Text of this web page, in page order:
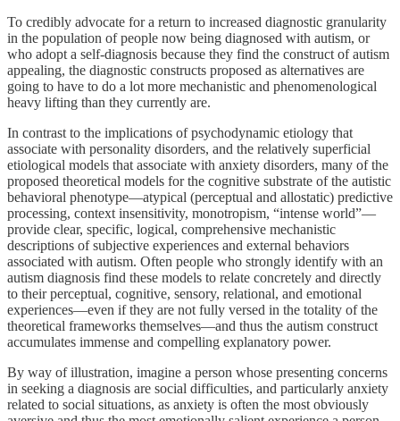
To credibly advocate for a return to increased diagnostic granularity
in the population of people now being diagnosed with autism, or
who adopt a self-diagnosis because they find the construct of autism
appealing, the diagnostic constructs proposed as alternatives are
going to have to do a lot more mechanistic and phenomenological
heavy lifting than they currently are.
In contrast to the implications of psychodynamic etiology that
associate with personality disorders, and the relatively superficial
etiological models that associate with anxiety disorders, many of the
proposed theoretical models for the cognitive substrate of the autistic
behavioral phenotype—atypical (perceptual and allostatic) predictive
processing, context insensitivity, monotropism, “intense world”—
provide clear, specific, logical, comprehensive mechanistic
descriptions of subjective experiences and external behaviors
associated with autism. Often people who strongly identify with an
autism diagnosis find these models to relate concretely and directly
to their perceptual, cognitive, sensory, relational, and emotional
experiences—even if they are not fully versed in the totality of the
theoretical frameworks themselves—and thus the autism construct
accumulates immense and compelling explanatory power.
By way of illustration, imagine a person whose presenting concerns
in seeking a diagnosis are social difficulties, and particularly anxiety
related to social situations, as anxiety is often the most obviously